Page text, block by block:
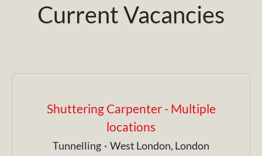
Current Vacancies
Shuttering Carpenter - Multiple
locations
Tunnelling · West London, London